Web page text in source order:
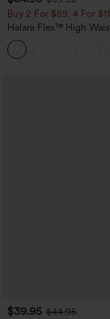
Buy 2 For $59, 4 For
Halara Flex™ High
Waist-Slimming Pocket
Waffle Work Pants
$39.95 $44.95